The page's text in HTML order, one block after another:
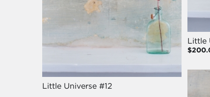
Little
Little Universe #12